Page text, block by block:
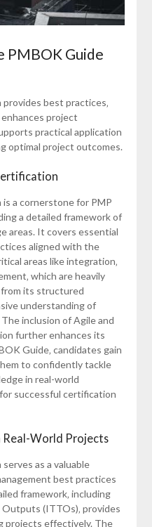
PMBOK Guide
best practices‚
project
practical application
optimal project outcomes.
a cornerstone for PMP
a detailed framework of
areas. It covers essential
aligned with the
areas like integration‚
which are heavily
its structured
understanding of
inclusion of Agile and
further enhances its
Guide‚ candidates gain
to confidently tackle
in real-world
successful certification
Real-World Projects
as a valuable
best practices
framework‚ including
Outputs (ITTOs)‚ provides
projects effectively. The